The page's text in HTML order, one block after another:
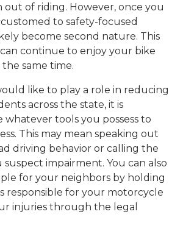
of riding. However, once you
to safety-focused
become second nature. This
continue to enjoy your bike
same time.
like to play a role in reducing
across the state, it is
tools you possess to
This may mean speaking out
driving behavior or calling the
impairment. You can also
for your neighbors by holding
responsible for your motorcycle
injuries through the legal